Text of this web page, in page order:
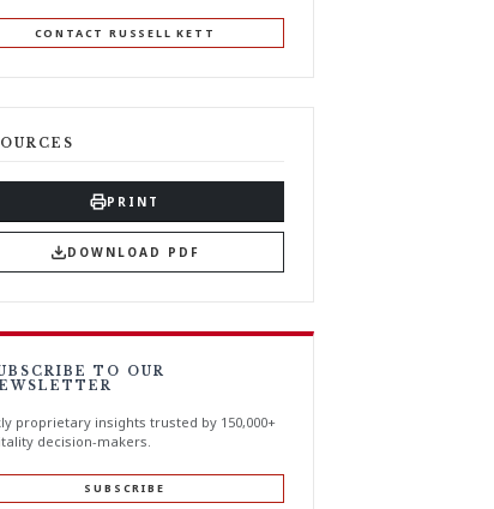
CONTACT RUSSELL KETT
PRINT
DOWNLOAD PDF
TO OUR
proprietary insights trusted by 150,000+
decision-makers.
SUBSCRIBE